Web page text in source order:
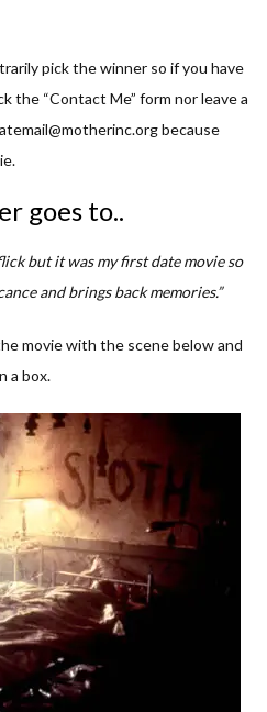
pick the winner so if you have
the “Contact Me” form nor leave a
because
goes to..
but it was my first date movie so
and brings back memories.”
movie with the scene below and
a box.